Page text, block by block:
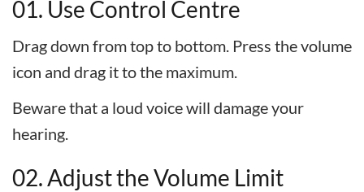
01. Use Control Centre
Drag down from top to bottom. Press the volume
icon and drag it to the maximum.
Beware that a loud voice will damage your
hearing.
02. Adjust the Volume Limit